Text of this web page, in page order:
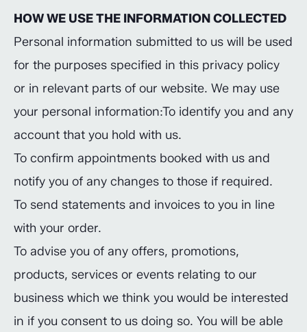
HOW WE USE THE INFORMATION COLLECTED
Personal information submitted to us will be used
for the purposes specified in this privacy policy
or in relevant parts of our website. We may use
your personal information:To identify you and any
account that you hold with us.
To confirm appointments booked with us and
notify you of any changes to those if required.
To send statements and invoices to you in line
with your order.
To advise you of any offers, promotions,
products, services or events relating to our
business which we think you would be interested
in if you consent to us doing so. You will be able